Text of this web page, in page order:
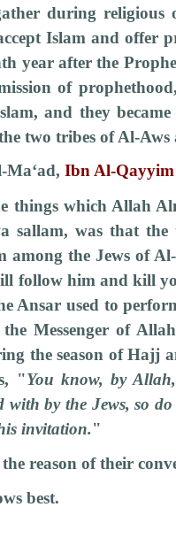
during religious
Islam and offer
year after the
of
and they
two tribes of Al-
Ibn Al-Qayyim
things which Allah
sallam, was that
among the Jews of
follow him and kill
Ansar used to
Messenger of
the season of Hajj
"You know, by
with by the Jews, so
invitation."
reason of their
best.